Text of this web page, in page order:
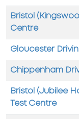
Bristol
Centre
Gloucester
Chippenham
Bristol (Jubilee
Test Centre